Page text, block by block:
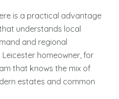
is a practical advantage
understands local
and regional
homeowner, for
that knows the mix of
estates and common